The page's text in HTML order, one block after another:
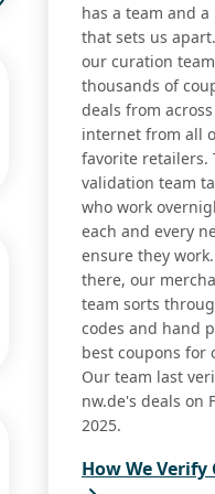
has a team and a
that sets us
our curation
thousands of
deals from
internet from all
favorite retailers.
validation team
who work
each and every
ensure they
there, our
team sorts
codes and hand
best coupons for
Our team last
nw.de's deals on
2025.
How We Verify